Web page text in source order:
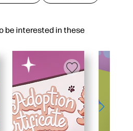
be interested in these